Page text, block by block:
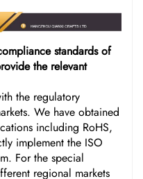
standards of
the relevant
the regulatory
We have obtained
including RoHS,
implement the ISO
For the special
regional markets